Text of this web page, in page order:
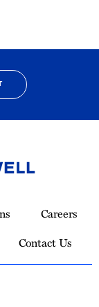
Careers
Contact Us